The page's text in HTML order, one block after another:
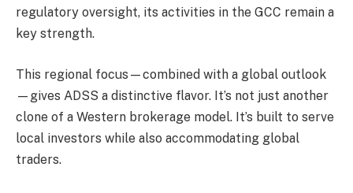
regulatory oversight, its activities in the GCC remain a
key strength.
This regional focus—combined with a global outlook
—gives ADSS a distinctive flavor. It’s not just another
clone of a Western brokerage model. It’s built to serve
local investors while also accommodating global
traders.